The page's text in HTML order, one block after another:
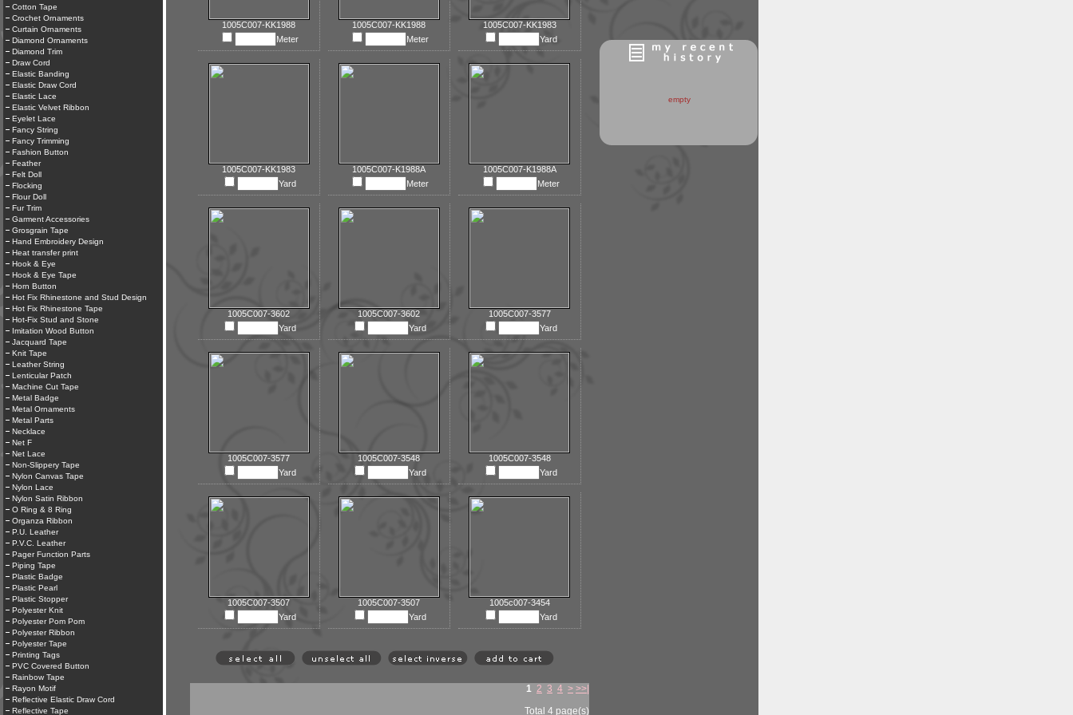
Cotton Tape
Crochet Ornaments
Curtain Ornaments
Diamond Ornaments
Diamond Trim
Draw Cord
Elastic Banding
Elastic Draw Cord
Elastic Lace
Elastic Velvet Ribbon
Eyelet Lace
Fancy String
Fancy Trimming
Fashion Button
Feather
Felt Doll
Flocking
Flour Doll
Fur Trim
Garment Accessories
Grosgrain Tape
Hand Embroidery Design
Heat transfer print
Hook & Eye
Hook & Eye Tape
Horn Button
Hot Fix Rhinestone and Stud Design
Hot Fix Rhinestone Tape
Hot-Fix Stud and Stone
Imitation Wood Button
Jacquard Tape
Knit Tape
Leather String
Lenticular Patch
Machine Cut Tape
Metal Badge
Metal Ornaments
Metal Parts
Necklace
Net F
Net Lace
Non-Slippery Tape
Nylon Canvas Tape
Nylon Lace
Nylon Satin Ribbon
O Ring & 8 Ring
Organza Ribbon
P.U. Leather
P.V.C. Leather
Pager Function Parts
Piping Tape
Plastic Badge
Plastic Pearl
Plastic Stopper
Polyester Knit
Polyester Pom Pom
Polyester Ribbon
Polyester Tape
Printing Tags
PVC Covered Button
Rainbow Tape
Rayon Motif
Reflective Elastic Draw Cord
Reflective Tape
1005C007-KK1988
Meter
1005C007-KK1988
Meter
1005C007-KK1983
Yard
1005C007-KK1983
Yard
1005C007-K1988A
Meter
1005C007-K1988A
Meter
1005C007-3602
Yard
1005C007-3602
Yard
1005C007-3577
Yard
1005C007-3577
Yard
1005C007-3548
Yard
1005C007-3548
Yard
1005C007-3507
Yard
1005C007-3507
Yard
1005c007-3454
Yard
1 2 3 4 > >>|
Total 4 page(s)
empty